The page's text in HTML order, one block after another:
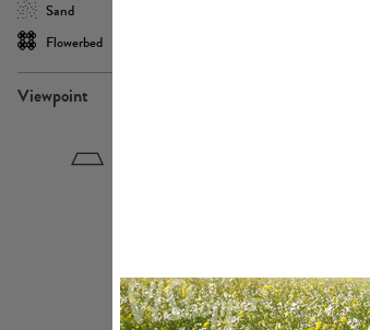
Sand
Flowerbed
Viewpoint